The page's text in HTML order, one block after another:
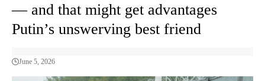
— and that might get advantages
Putin’s unswerving best friend
June 5, 2026